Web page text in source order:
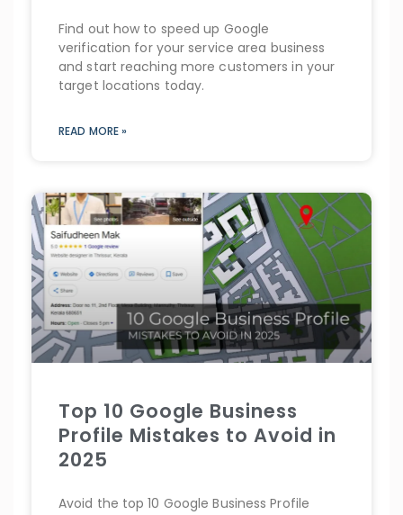
Find out how to speed up Google
verification for your service area business
and start reaching more customers in your
target locations today.
READ MORE »
Top 10 Google Business
Profile Mistakes to Avoid in
2025
Avoid the top 10 Google Business Profile